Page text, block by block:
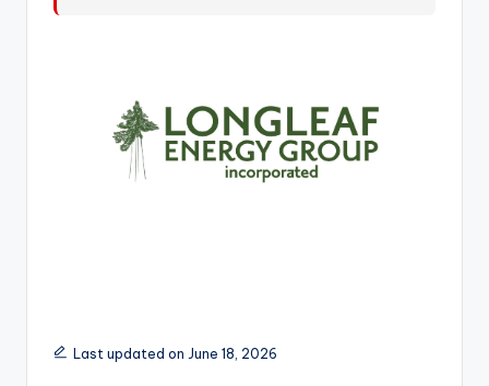
Last updated on June 18, 2026